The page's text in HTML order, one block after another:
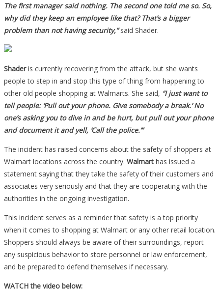
The first manager said nothing. The second one told me so. So,
why did they keep an employee like that? That’s a bigger
problem than not having security,”said Shader.
Shaderis currently recovering from the attack, but she wants
people to step in and stop this type of thing from happening to
other old people shopping at Walmarts. She said, “I just want to
tell people: ‘Pull out your phone. Give somebody a break.’ No
one’s asking you to dive in and be hurt, but pull out your phone
and document it and yell, ‘Call the police.’”
The incident has raised concerns about the safety of shoppers at
Walmart locations across the country. Walmart has issued a
statement saying that they take the safety of their customers and
associates very seriously and that they are cooperating with the
authorities in the ongoing investigation.
This incident serves as a reminder that safety is a top priority
when it comes to shopping at Walmart or any other retail location.
Shoppers should always be aware of their surroundings, report
any suspicious behavior to store personnel or law enforcement,
and be prepared to defend themselves if necessary.
WATCH the video below: